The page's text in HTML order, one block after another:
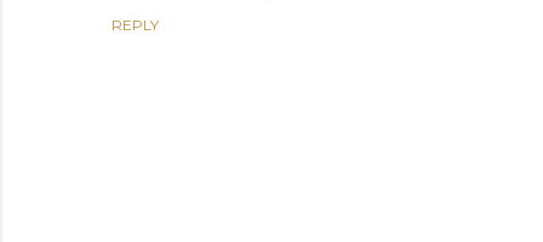
REPLY